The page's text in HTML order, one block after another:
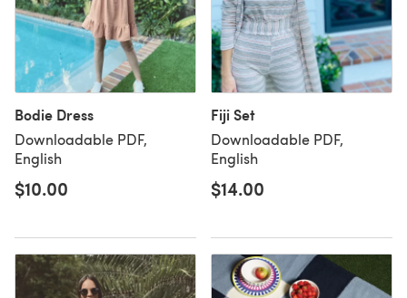
Bodie Dress
Downloadable PDF,
English
$10.00
Fiji Set
Downloadable PDF,
English
$14.00